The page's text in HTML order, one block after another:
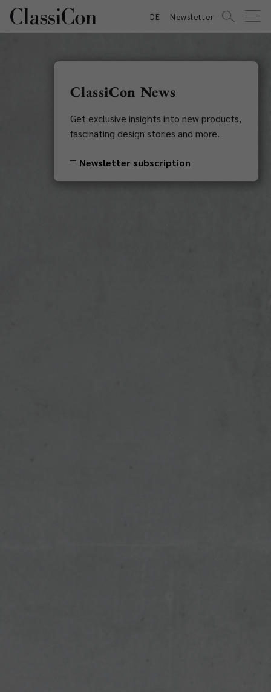
DE Newsletter
ClassiCon News
Get exclusive insights into new products,
fascinating design stories and more.
Newsletter subscription